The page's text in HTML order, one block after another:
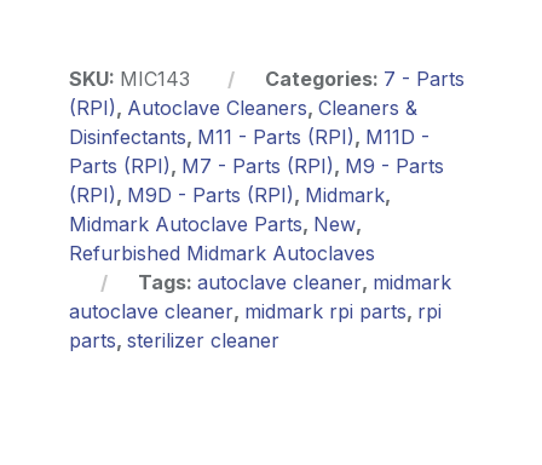
SKU: MIC143 Categories: 7 - Parts
(RPI), Autoclave Cleaners,Cleaners &
Disinfectants, M11 - Parts (RPI), M11D -
Parts (RPI), M7 - Parts (RPI), M9 - Parts
(RPI), M9D - Parts (RPI), Midmark,
Midmark Autoclave Parts, New,
Refurbished Midmark Autoclaves
Tags: autoclave cleaner, midmark
autoclave cleaner, midmark rpi parts, rpi
parts,sterilizer cleaner